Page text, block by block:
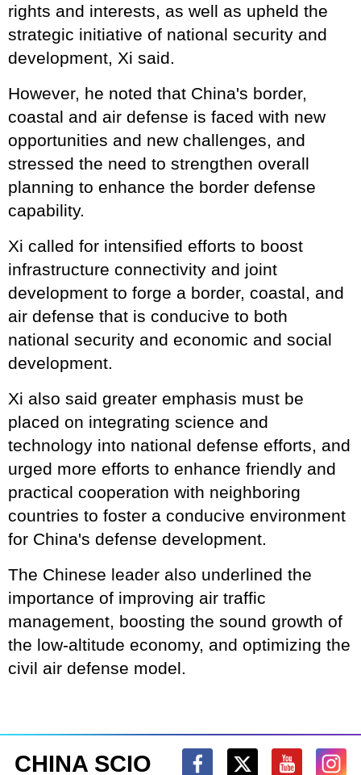
rights and interests, as well as upheld the
strategic initiative of national security and
development, Xi said.
However, he noted that China's border,
coastal and air defense is faced with new
opportunities and new challenges, and
stressed the need to strengthen overall
planning to enhance the border defense
capability.
Xi called for intensified efforts to boost
infrastructure connectivity and joint
development to forge a border, coastal, and
air defense that is conducive to both
national security and economic and social
development.
Xi also said greater emphasis must be
placed on integrating science and
technology into national defense efforts, and
urged more efforts to enhance friendly and
practical cooperation with neighboring
countries to foster a conducive environment
for China's defense development.
The Chinese leader also underlined the
importance of improving air traffic
management, boosting the sound growth of
the low-altitude economy, and optimizing the
civil air defense model.
CHINA SCIO